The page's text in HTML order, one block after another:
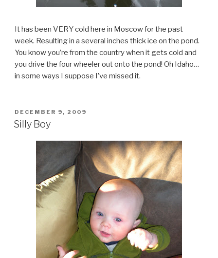
It has been VERY cold here in Moscow for the past
week. Resulting in a several inches thick ice on the pond.
You know you’re from the country when it gets cold and
you drive the four wheeler out onto the pond! Oh Idaho…
in some ways I suppose I’ve missed it.
POSTED
ON
DECEMBER 9, 2009
Silly Boy